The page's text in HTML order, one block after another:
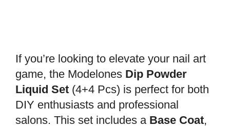
If you’re looking to elevate your nail art
game, the Modelones Dip Powder
Liquid Set (4+4 Pcs) is perfect for both
DIY enthusiasts and professional
salons. This set includes a Base Coat,